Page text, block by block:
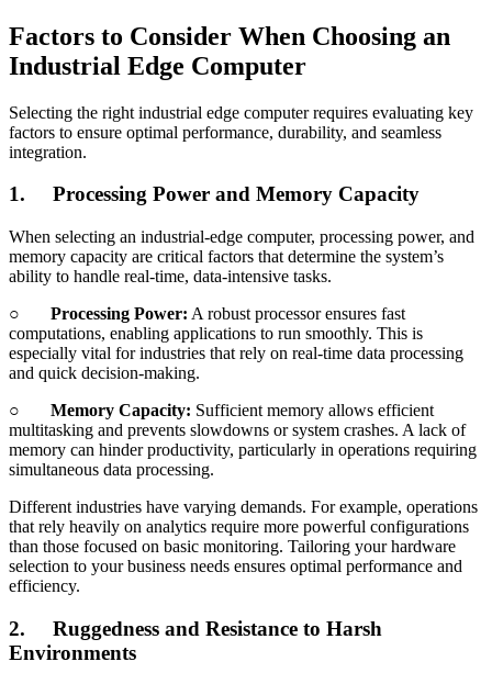
Factors to Consider When Choosing an
Industrial Edge Computer
Selecting the right industrial edge computer requires evaluating key
factors to ensure optimal performance, durability, and seamless
integration.
1. Processing Power and Memory Capacity
When selecting an industrial-edge computer, processing power, and
memory capacity are critical factors that determine the system’s
ability to handle real-time, data-intensive tasks.
○
Processing Power: A robust processor ensures fast
computations, enabling applications to run smoothly. This is
especially vital for industries that rely on real-time data processing
and quick decision-making.
○
Memory Capacity: Sufficient memory allows efficient
multitasking and prevents slowdowns or system crashes. A lack of
memory can hinder productivity, particularly in operations requiring
simultaneous data processing.
Different industries have varying demands. For example, operations
that rely heavily on analytics require more powerful configurations
than those focused on basic monitoring. Tailoring your hardware
selection to your business needs ensures optimal performance and
efficiency.
2.
Ruggedness and Resistance to Harsh
Environments